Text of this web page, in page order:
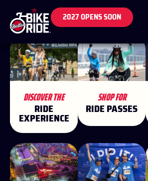
2027 OPENS SOON
DISCOVER THE
RIDE
EXPERIENCE
SHOP FOR
RIDE PASSES